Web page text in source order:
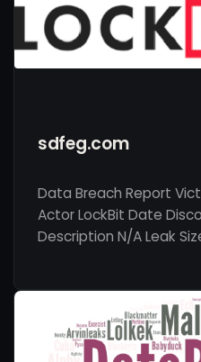
sdfeg.com
Data Breach Report
Actor LockBit Date
Description N/A Leak